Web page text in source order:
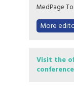
The triple
HIV, and
seemed to
potent
MedPage
More
Visit the